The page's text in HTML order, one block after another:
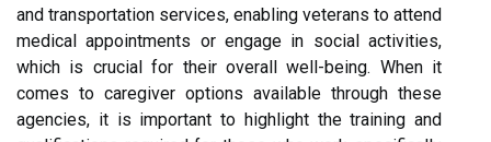
and transportation services, enabling veterans to attend
medical appointments or engage in social activities,
which is crucial for their overall well-being. When it
comes to caregiver options available through these
agencies, it is important to highlight the training and